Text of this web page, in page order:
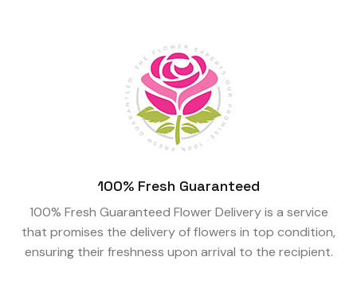
100% Fresh Guaranteed
100% Fresh Guaranteed Flower Delivery is a service
that promises the delivery of flowers in top condition,
ensuring their freshness upon arrival to the recipient.